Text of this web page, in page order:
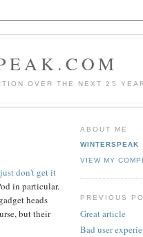
OVER THE NEXT 25
just don't get it
in particular.
heads
but their
ABOUT ME
WINTERSPEAK
VIEW MY
PREVIOUS
Great article
Bad user